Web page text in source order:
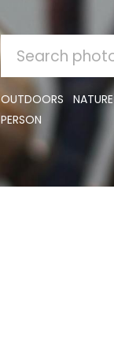
OUTDOORS NATURE
PERSON